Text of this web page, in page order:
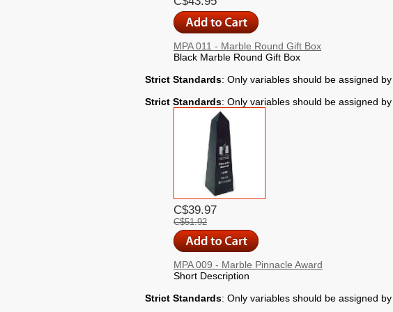
MPA 011 - Marble Round Gift Box
Black Marble Round Gift Box
Strict Standards: Only variables should be assigned
Strict Standards: Only variables should be assigned
C$39.97
C$51.92
MPA 009 - Marble Pinnacle Award
Short Description
Strict Standards: Only variables should be assigned